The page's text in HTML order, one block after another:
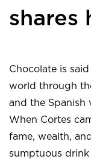
shares
Chocolate is
world through
and the Spanish
When Cortes
fame, wealth,
sumptuous